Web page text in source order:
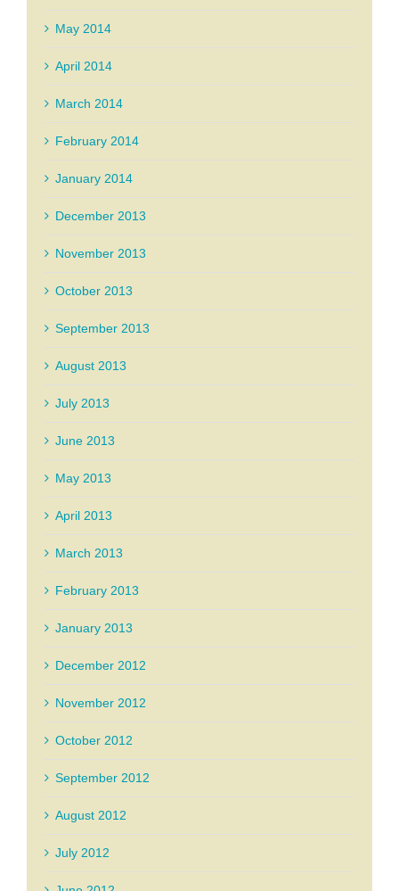
May 2014
April 2014
March 2014
February 2014
January 2014
December 2013
November 2013
October 2013
September 2013
August 2013
July 2013
June 2013
May 2013
April 2013
March 2013
February 2013
January 2013
December 2012
November 2012
October 2012
September 2012
August 2012
July 2012